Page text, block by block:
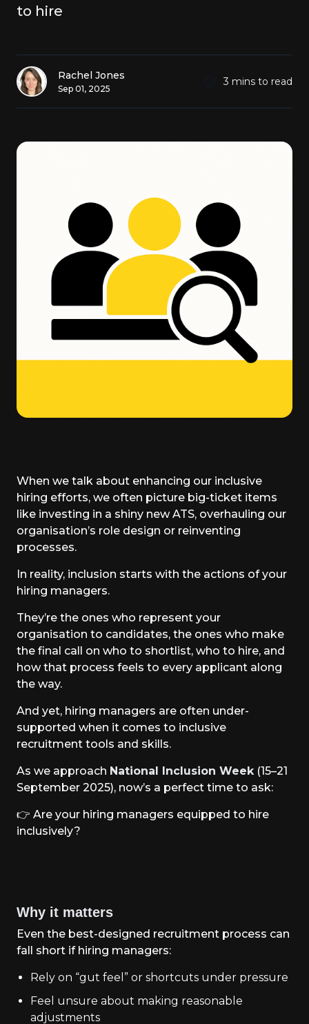
to hire
Rachel Jones
Sep 01, 2025
3 mins to read
When we talk about enhancing our inclusive
hiring efforts, we often picture big-ticket items
like investing in a shiny new ATS, overhauling our
organisation’s role design or reinventing
processes.
In reality, inclusion starts with the actions of your
hiring managers.
They’re the ones who represent your
organisation to candidates, the ones who make
the final call on who to shortlist, who to hire, and
how that process feels to every applicant along
the way.
And yet, hiring managers are often under-
supported when it comes to inclusive
recruitment tools and skills.
As we approach National Inclusion Week(15–21
September 2025), now’s a perfect time to ask:
👉 Are your hiring managers equipped to hire
inclusively?
Why it matters
Even the best-designed recruitment process can
fall short if hiring managers:
Rely on “gut feel” or shortcuts under pressure
Feel unsure about making reasonable
adjustments